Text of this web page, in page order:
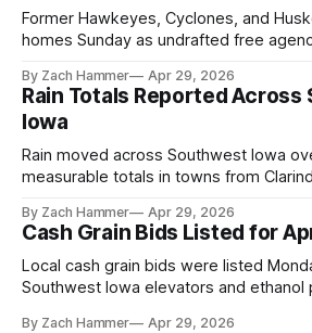
Former Hawkeyes, Cyclones, and
homes Sunday as undrafted free
shot at the next level.
By Zach Hammer Apr 29, 2026
Rain Totals Reported
Iowa
Rain moved across Southwest Iowa
measurable totals in towns from
By Zach Hammer Apr 29, 2026
Cash Grain Bids Listed for
Local cash grain bids were listed
Southwest Iowa elevators and ethanol
By Zach Hammer Apr 29, 2026